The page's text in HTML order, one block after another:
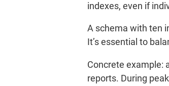
indexes, even if
A schema with ten
It’s essential to
Concrete example:
reports. During